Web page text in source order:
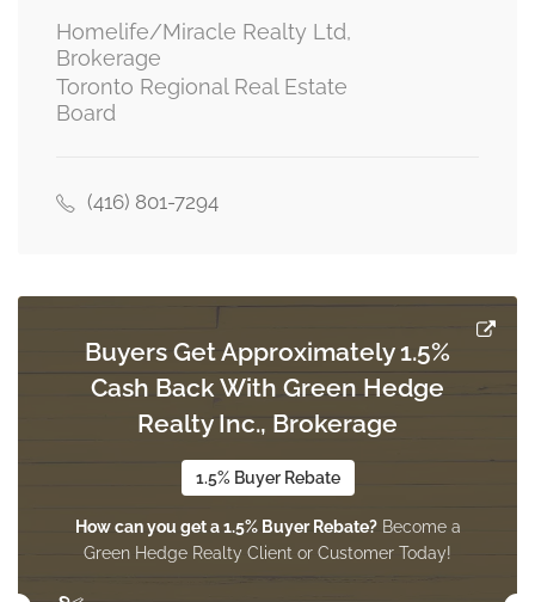
basement
Kitchen
basement
Bedroom
3.47 m x 4.33 m
Bathroom
Measurements not available
Homelife/Miracle Realty Ltd,
Brokerage
Toronto Regional Real Estate
Board
(416) 801-7294
Buyers Get Approximately 1.5%
Cash Back With Green Hedge
Realty Inc., Brokerage
1.5% Buyer Rebate
How can you get a 1.5% Buyer Rebate?Become a
Green Hedge Realty Client or Customer Today!